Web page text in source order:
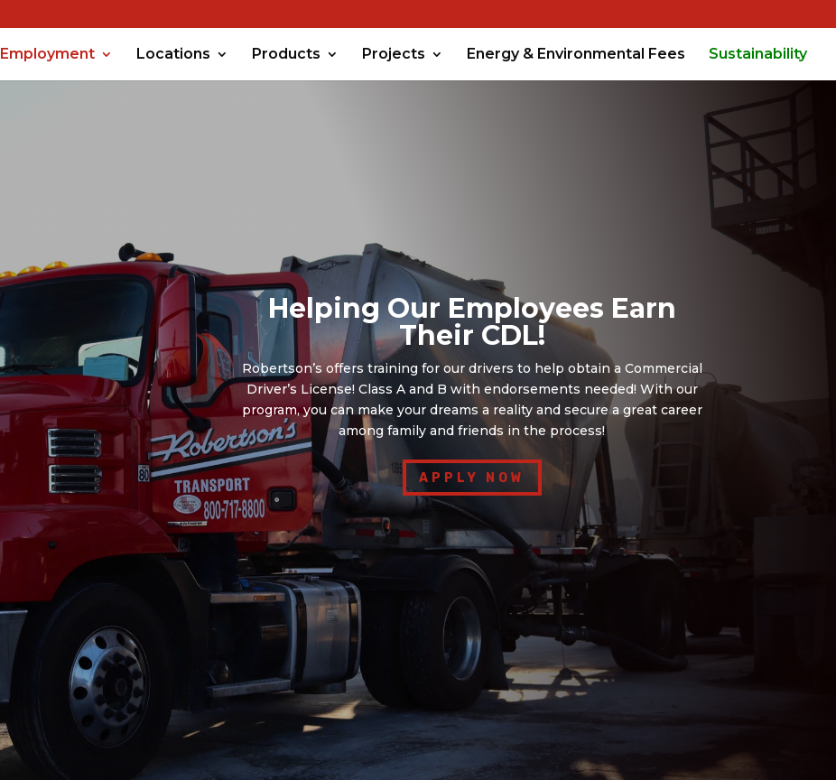
Employment Locations Products Projects Energy & Environmental Fees Sustainability
Helping Our Employees Earn
Their CDL!
Robertson’s offers training for our drivers to help obtain a Commercial
Driver’s License! Class A and B with endorsements needed! With our
program, you can make your dreams a reality and secure a great career
among family and friends in the process!
APPLY NOW